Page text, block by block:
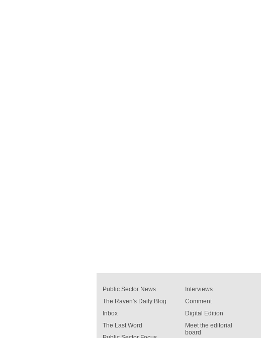
Public Sector News
The Raven's Daily Blog
Inbox
The Last Word
Interviews
Comment
Digital Edition
Meet the editorial
board